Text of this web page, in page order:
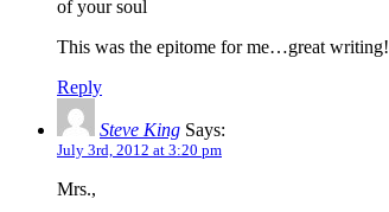
of your soul
This was the epitome for me…great
Reply
Steve King Says:
July 3rd, 2012 at 3:20 pm
Mrs.,